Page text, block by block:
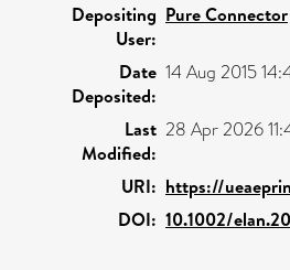
Depositing
User:
Pure Connector
Date
Deposited:
14 Aug 2015
Last
Modified:
28 Apr 2026
URI: https://
DOI: 10.1002/